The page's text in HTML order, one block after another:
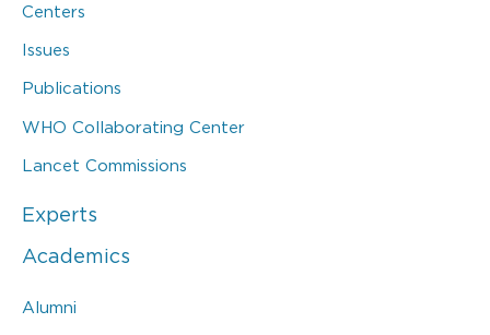
Centers
Issues
Publications
WHO Collaborating Center
Lancet Commissions
Experts
Academics
Alumni